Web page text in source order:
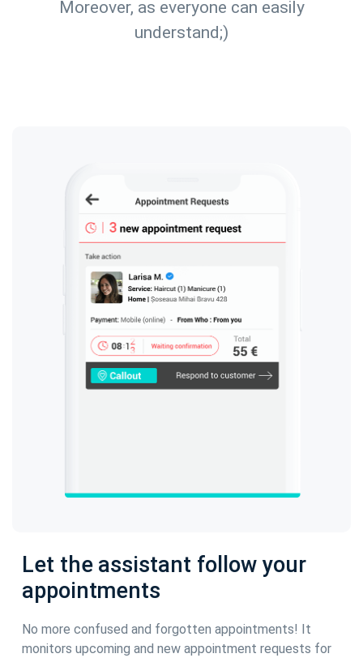
Moreover, as everyone can easily
understand;)
Let the assistant follow your
appointments
No more confused and forgotten appointments! It
monitors upcoming and new appointment requests for